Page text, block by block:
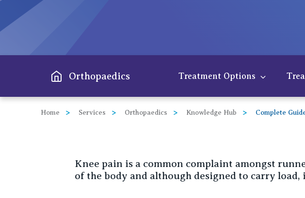
Orthopaedics Treatment Options
Spine
Home Services Orthopaedics Knowledge Hub Complete
Knee pain is a common complaint amongst
of the body and although designed to carry